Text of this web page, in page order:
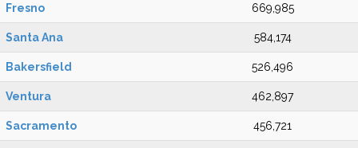
Fresno 669,985
Santa Ana 584,174
Bakersfield 526,496
Ventura 462,897
Sacramento 456,721